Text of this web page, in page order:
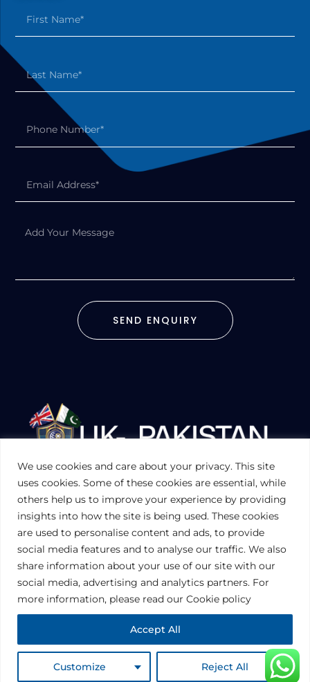
We use cookies and care about your privacy. This site
uses cookies. Some of these cookies are essential, while
others help us to improve your experience by providing
insights into how the site is being used. These cookies
are used to personalise content and ads, to provide
social media features and to analyse our traffic. We also
share information about your use of our site with our
social media, advertising and analytics partners. For
more information, please read our Cookie policy
Customize Reject All
Accept All
SEND ENQUIRY
UKPAKTRADE.ORG.UK
PRIVACY POLICY
COOKIES POLICY
TERMS AND CONDITIONS (UK)
Disclaimer: The information contained in this website is for general
information purposes only. The information is provided by UK-Pakistan
Trade & Investment Board Ltd, London, and while we endeavor to keep
accuracy, reliability, suitability or availability with respect to the website or
website for any purpose. Any reliance you place on such information is
© 2024 • Copyright 2024 UK PAKISTAN TRADE & INVESTMENT BOARD |